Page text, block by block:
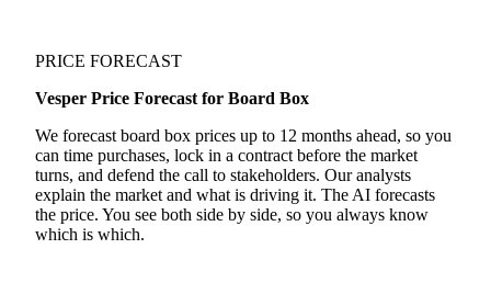
PRICE FORECAST
Vesper Price Forecast for Board Box
We forecast board box prices up to 12 months ahead, so you
can time purchases, lock in a contract before the market
turns, and defend the call to stakeholders. Our analysts
explain the market and what is driving it. The AI forecasts
the price. You see both side by side, so you always know
which is which.